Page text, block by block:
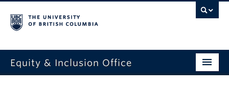
Equity & Inclusion Office